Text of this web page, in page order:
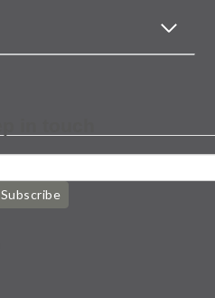
Subscribe